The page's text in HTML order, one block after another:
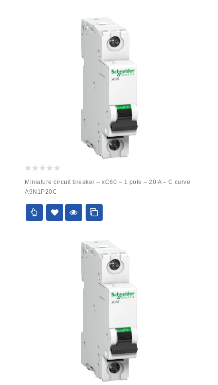
out
of
5
Miniature circuit breaker – xC60 – 1 pole – 20 A – C curve
A9N1P20C